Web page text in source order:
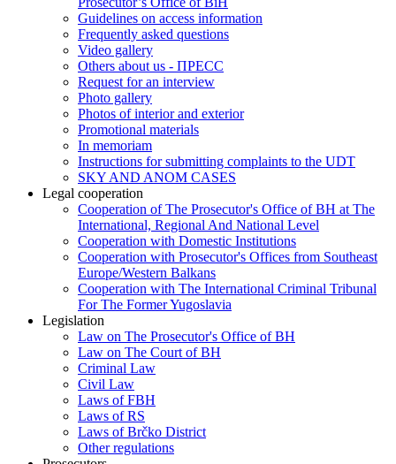
Guidelines on access information
Frequently asked questions
Video gallery
Others about us - ПРЕСС
Request for an interview
Photo gallery
Photos of interior and exterior
Promotional materials
In memoriam
Instructions for submitting complaints to the UDT
SKY AND ANOM CASES
Legal cooperation
Cooperation of The Prosecutor's Office of BH at The
International, Regional And National Level
Cooperation with Domestic Institutions
Cooperation with Prosecutor's Offices from Southeast
Europe/Western Balkans
Cooperation with The International Criminal Tribunal
For The Former Yugoslavia
Legislation
Law on The Prosecutor's Office of BH
Law on The Court of BH
Criminal Law
Civil Law
Laws of FBH
Laws of RS
Laws of Brčko District
Other regulations